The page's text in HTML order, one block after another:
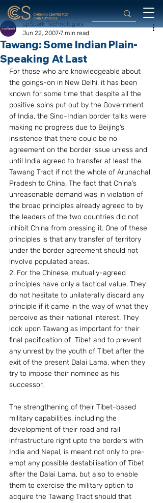
Tawang: Some Indian Plain-
Speaking At Last
upSpark Technologies
Jun 22, 2007 7 min read
For those who are knowledgeable about
the goings-on in New Delhi, it has been
known for some time that despite all the
positive spins put out by the Government
of India, the Sino-Indian border talks were
making no progress due to Beijing’s
insistence that there could be no
agreement on the border issue unless and
until India agreed to transfer at least the
Tawang Tract if not the whole of Arunachal
Pradesh to China. The fact that China’s
unreasonable demand was in violation of
the broad principles already agreed to by
the leaders of the two countries did not
inhibit China from pressing it. One of these
principles is that any transfer of territory
under the border agreement should not
involve populated areas.
2. For the Chinese, mutually-agreed
principles have only a tactical value. They
do not hesitate to unilaterally discard any
principle if it came in the way of what they
perceive as their national interest. They
look upon Tawang as important for their
final pacification of  Tibet and to prevent
any unrest by the youth of Tibet after the
exit of the present Dalai Lama, when they
try to impose their nominee as his
successor.
The strengthening of their Tibet-based
military capabilities, including the
development of their road and rail
infrastructure right upto the borders with
India and Nepal, is meant not only to pre-
empt any possible destabilisation of Tibet
after the Dalai Lama, but also to enable
them to exercise the military option to
acquire the Tawang Tract should that